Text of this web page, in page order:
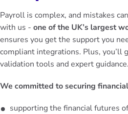
Payroll is complex, and mistakes
with us - one of the UK’s largest
ensures you get the support you
compliant integrations. Plus, you’ll
validation tools and expert guidance.
We committed to securing
supporting the financial futures